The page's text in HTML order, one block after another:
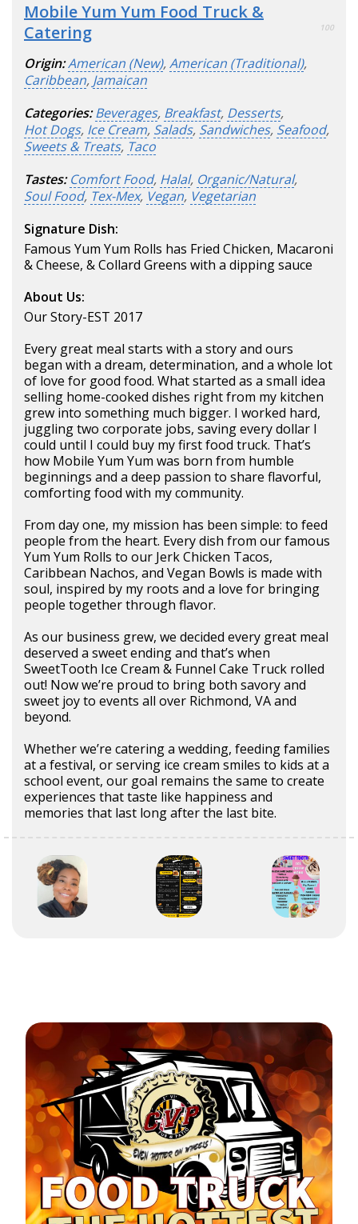
Mobile Yum Yum Food Truck &
Catering
100
Origin:American (New),American (Traditional),
Caribbean, Jamaican
Categories: Beverages, Breakfast, Desserts,
Hot Dogs, Ice Cream, Salads, Sandwiches, Seafood,
Sweets & Treats, Taco
Tastes: Comfort Food, Halal, Organic/Natural,
Soul Food, Tex-Mex, Vegan, Vegetarian
Signature Dish:
Famous Yum Yum Rolls has Fried Chicken, Macaroni
& Cheese, & Collard Greens with a dipping sauce
About Us:
Our Story-EST 2017
Every great meal starts with a story and ours
began with a dream, determination, and a whole lot
of love for good food. What started as a small idea
selling home-cooked dishes right from my kitchen
grew into something much bigger. I worked hard,
juggling two corporate jobs, saving every dollar I
could until I could buy my first food truck. That’s
how Mobile Yum Yum was born from humble
beginnings and a deep passion to share flavorful,
comforting food with my community.
From day one, my mission has been simple: to feed
people from the heart. Every dish from our famous
Yum Yum Rolls to our Jerk Chicken Tacos,
Caribbean Nachos, and Vegan Bowls is made with
soul, inspired by my roots and a love for bringing
people together through flavor.
As our business grew, we decided every great meal
deserved a sweet ending and that’s when
SweetTooth Ice Cream & Funnel Cake Truck rolled
out! Now we’re proud to bring both savory and
sweet joy to events all over Richmond, VA and
beyond.
Whether we’re catering a wedding, feeding families
at a festival, or serving ice cream smiles to kids at a
school event, our goal remains the same to create
experiences that taste like happiness and
memories that last long after the last bite.